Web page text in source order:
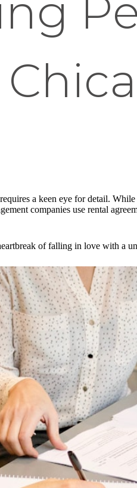
a keen eye for detail.
companies use rental
of falling in love with a